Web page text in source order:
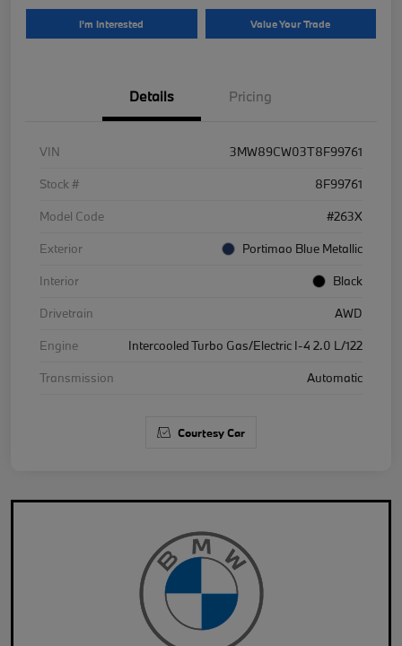
I'm Interested Value Your Trade
Details Pricing
VIN
3MW89CW03T8F99761
Stock #
8F99761
Model Code
#263X
Exterior
Portimao Blue Metallic
Interior
Black
Drivetrain
AWD
Engine
Intercooled Turbo Gas/Electric I-4 2.0 L/122
Transmission
Automatic
Courtesy Car